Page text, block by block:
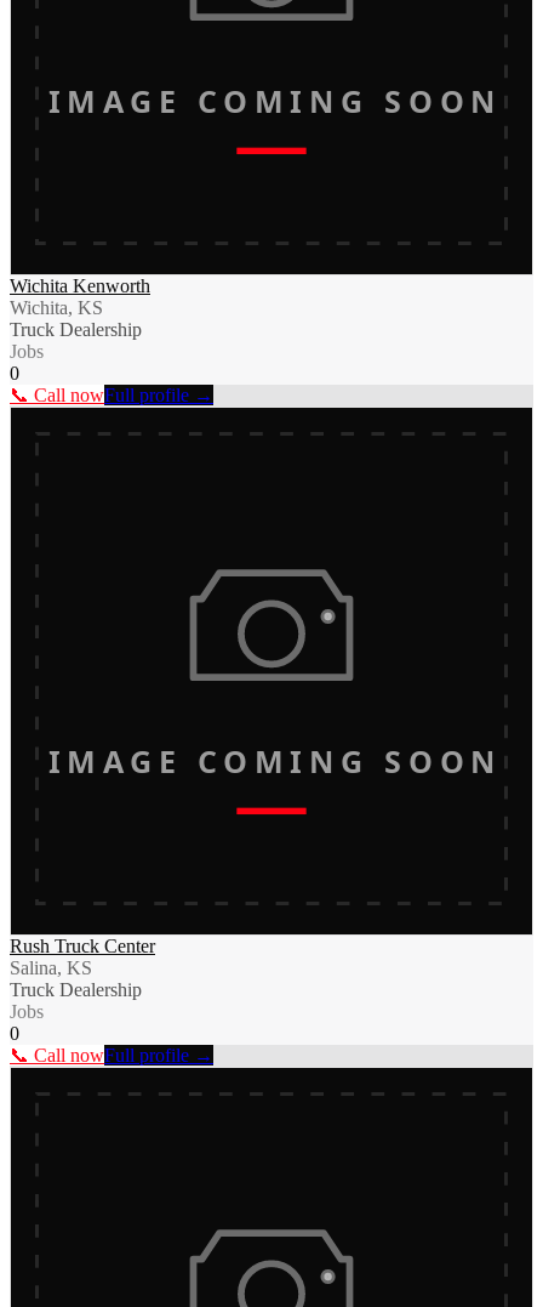
IMAGE COMING SOON
Wichita Kenworth
Wichita, KS
Truck Dealership
Jobs
0
📞 Call nowFull profile →
IMAGE COMING SOON
Rush Truck Center
Salina, KS
Truck Dealership
Jobs
0
📞 Call nowFull profile →